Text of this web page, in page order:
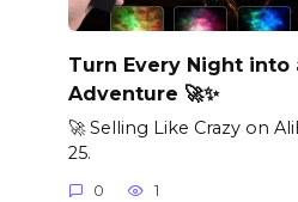
Turn Every Night into
Adventure 🚀✨
🚀 Selling Like Crazy on
25.
0 1